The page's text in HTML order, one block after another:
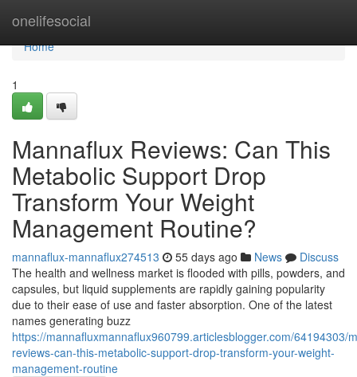
onelifesocial
Home
Home
1
Mannaflux Reviews: Can This
Metabolic Support Drop
Transform Your Weight
Management Routine?
mannaflux-mannaflux274513 55 days ago News
Discuss
The health and wellness market is flooded with pills, powders, and
capsules, but liquid supplements are rapidly gaining popularity
due to their ease of use and faster absorption. One of the latest
names generating buzz
https://mannafluxmannaflux960799.articlesblogger.com/64194303/
reviews-can-this-metabolic-support-drop-transform-your-weight-
management-routine